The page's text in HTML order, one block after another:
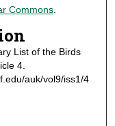
Commons.
List of the Birds
4.
auk/vol9/iss1/4